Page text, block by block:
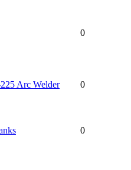
0
Arc Welder 0
0